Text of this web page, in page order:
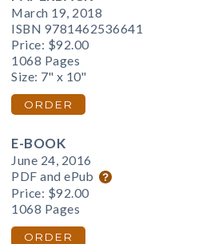
March 19, 2018
ISBN 9781462536641
Price: $92.00
1068 Pages
Size: 7" x 10"
ORDER
E-BOOK
June 24, 2016
PDF and ePub
Price: $92.00
1068 Pages
ORDER